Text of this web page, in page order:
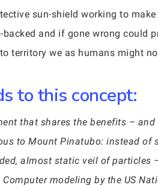
sun-shield working to
and if gone wrong could
territory we as humans might
to this concept:
that shares the benefits –
to Mount Pinatubo: instead of
almost static veil of
modeling by the US